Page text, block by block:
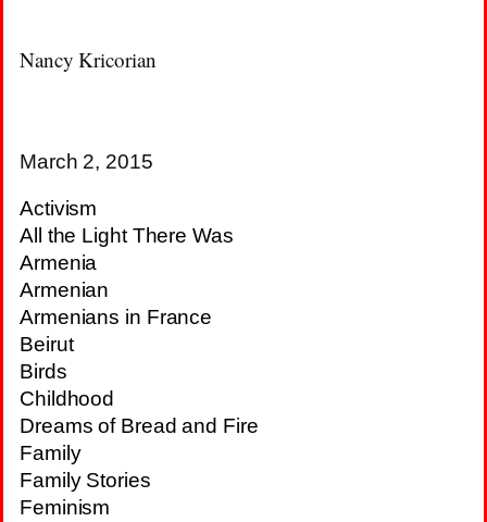
Nancy Kricorian
March 2, 2015
Activism
All the Light There Was
Armenia
Armenian
Armenians in France
Beirut
Birds
Childhood
Dreams of Bread and Fire
Family
Family Stories
Feminism